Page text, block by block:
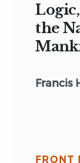
the
Francis
FRONT